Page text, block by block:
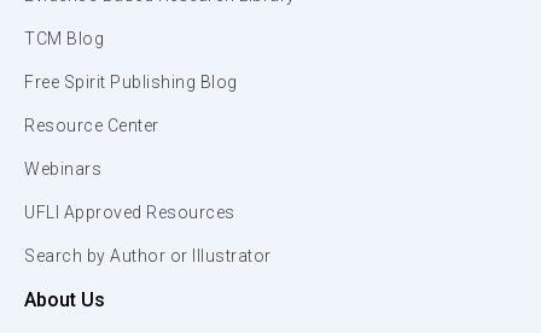
TCM Blog
Free Spirit Publishing Blog
Resource Center
Webinars
UFLI Approved Resources
Search by Author or Illustrator
About Us